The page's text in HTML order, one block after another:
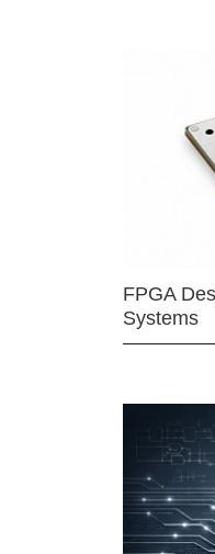
FPGA
Systems